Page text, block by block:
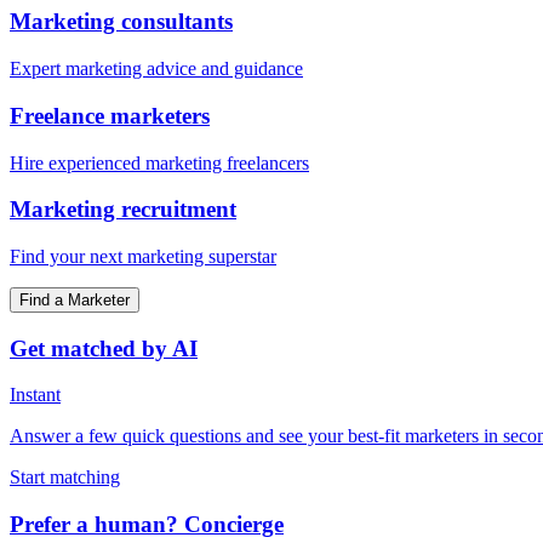
Marketing consultants
Expert marketing advice and guidance
Freelance marketers
Hire experienced marketing freelancers
Marketing recruitment
Find your next marketing superstar
Find a Marketer
Get matched by AI
Instant
Answer a few quick questions and see your best-fit marketers in
Start matching
Prefer a human? Concierge